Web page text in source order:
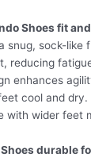
Shoes fit
snug, sock-
reducing
enhances
cool and
with wider feet
durable